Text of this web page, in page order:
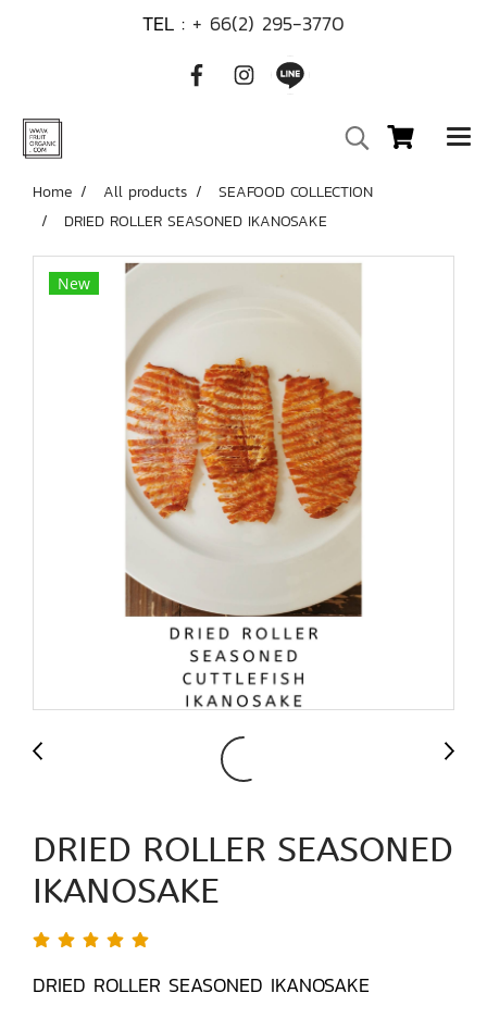
TEL : + 66(2) 295-3770
Home All products
SEAFOOD COLLECTION
DRIED ROLLER SEASONED IKANOSAKE
New
DRIED ROLLER SEASONED
IKANOSAKE
DRIED ROLLER SEASONED IKANOSAKE